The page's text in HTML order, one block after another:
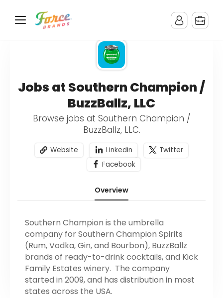
Jobs at Southern Champion /
BuzzBallz, LLC
Browse jobs at Southern Champion /
BuzzBallz, LLC.
Website Linkedin
Twitter
Facebook
Overview
Southern Champion is the umbrella
company for Southern Champion Spirits
(Rum, Vodka, Gin, and Bourbon), BuzzBallz
brands of ready-to-drink cocktails, and Kick
Family Estates winery. The company
started in 2009, and has distribution in most
states across the USA.